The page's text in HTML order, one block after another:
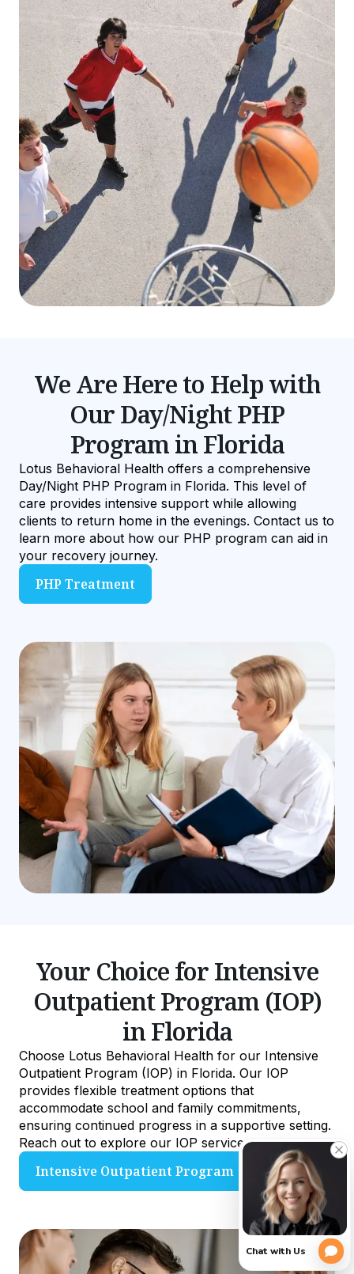
We Are Here to Help with
Our Day/Night PHP
Program in Florida
Lotus Behavioral Health offers a comprehensive
Day/Night PHP Program in Florida. This level of
care provides intensive support while allowing
clients to return home in the evenings. Contact us to
learn more about how our PHP program can aid in
your recovery journey.
PHP Treatment
Your Choice for Intensive
Outpatient Program (IOP)
in Florida
Choose Lotus Behavioral Health for our Intensive
Outpatient Program (IOP) in Florida. Our IOP
provides flexible treatment options that
accommodate school and family commitments,
ensuring continued progress in a supportive setting.
Reach out to explore our IOP services.
Intensive Outpatient Program